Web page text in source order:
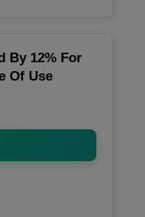
By 12% For
Of Use